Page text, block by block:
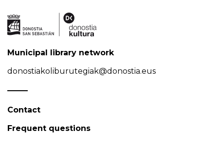
Municipal library network
donostiakoliburutegiak@donostia.eus
Contact
Frequent questions